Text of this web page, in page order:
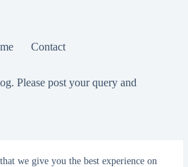
we give you the best experience on
Contact
Please post your query and